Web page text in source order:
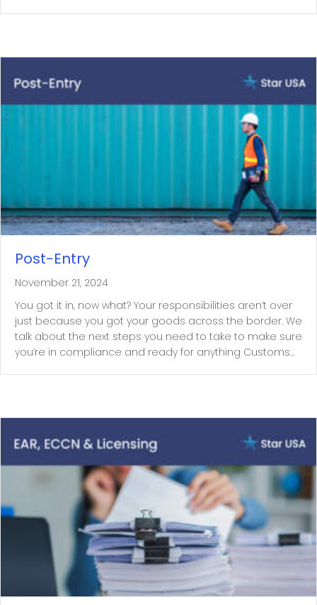
Post-Entry
November 21, 2024
You got it in, now what? Your responsibilities aren’t over
just because you got your goods across the border. We
talk about the next steps you need to take to make sure
you’re in compliance and ready for anything Customs…